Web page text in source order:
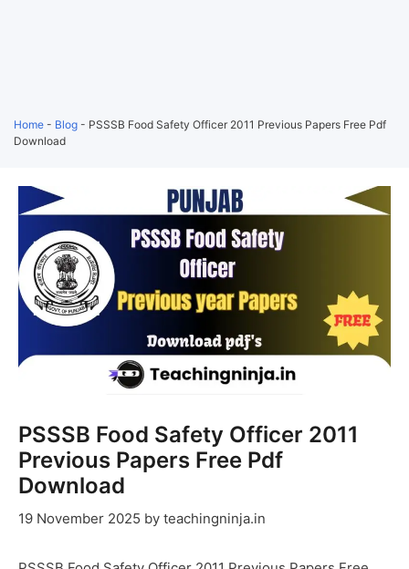
Home - Blog - PSSSB Food Safety Officer 2011 Previous Papers Free Pdf
Download
PSSSB Food Safety Officer 2011
Previous Papers Free Pdf
Download
19 November 2025 by teachingninja.in